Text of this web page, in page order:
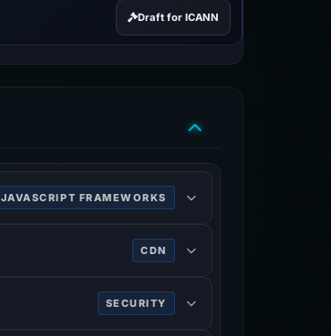
Draft for ICANN
JAVASCRIPT FRAMEWORKS
CDN
SECURITY